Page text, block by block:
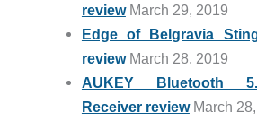
reviewMarch 29, 2019
Edge of Belgravia
reviewMarch 28, 2019
AUKEY Bluetooth
Receiver reviewMarch